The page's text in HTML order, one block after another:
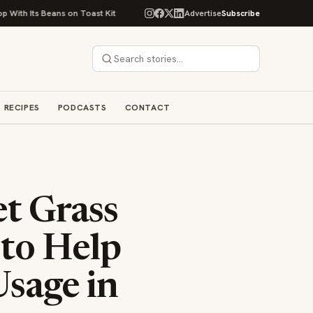
on Toast Kit Big Sky Food & Wine Festival Unveils 40+ Chef
AdvertiseSubscribe
RECIPES PODCASTS CONTACT
Grass
Help
in